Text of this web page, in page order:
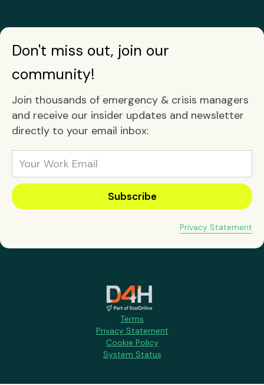
Don't miss out, join our
community!
Join thousands of emergency & crisis managers
and receive our insider updates and newsletter
directly to your email inbox:
Privacy Statement
Terms
Privacy Statement
Cookie Policy
System Status